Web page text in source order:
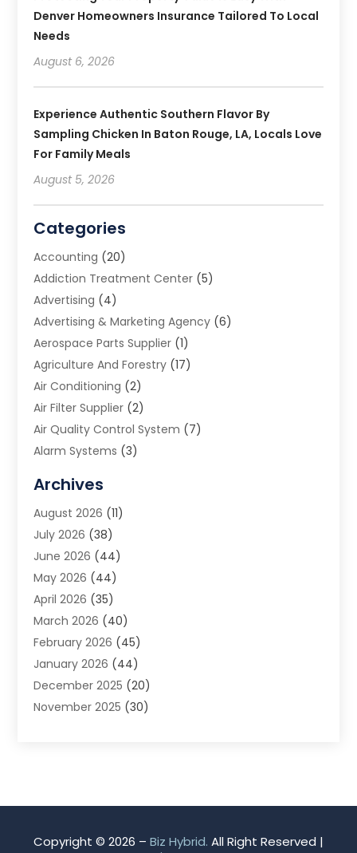
Denver Homeowners Insurance Tailored To Local
Needs
August 6, 2026
Experience Authentic Southern Flavor By
Sampling Chicken In Baton Rouge, LA, Locals Love
For Family Meals
August 5, 2026
Categories
Accounting (20)
Addiction Treatment Center (5)
Advertising (4)
Advertising & Marketing Agency (6)
Aerospace Parts Supplier (1)
Agriculture And Forestry (17)
Air Conditioning (2)
Air Filter Supplier (2)
Air Quality Control System (7)
Alarm Systems (3)
Animal Removal
App Development
Appliance Repair Service
Aprons(2)
Archives(1)
Aromatherapy Supply Store
Art And Design(5)
Art Galleries(4)
Art Gallery(5)
Art School(4)
Art Supply Store (6)
Asphalt Contractor(3)
Archives
August 2026 (11)
July 2026 (38)
June 2026 (44)
May 2026 (44)
April 2026 (35)
March 2026 (40)
February 2026 (45)
January 2026 (44)
December 2025 (20)
November 2025 (30)
May 2025(35)
Copyright © 2026 – Biz Hybrid. All Right Reserved |